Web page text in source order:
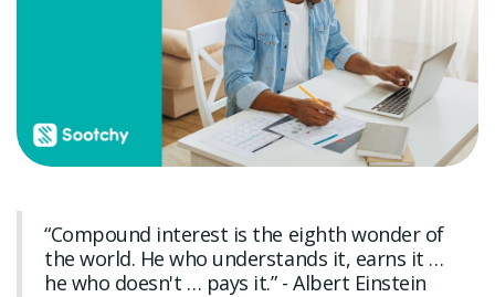
“Compound interest is the eighth wonder of
the world. He who understands it, earns it …
he who doesn't … pays it.” - Albert Einstein